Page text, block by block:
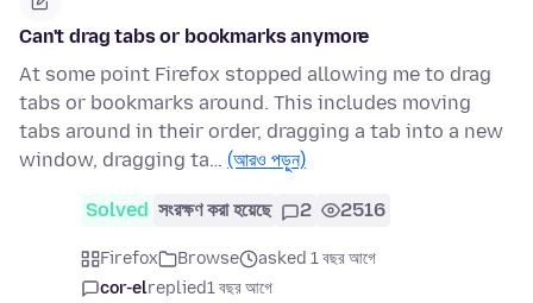
Can't drag tabs or bookmarks anymore
At some point Firefox stopped allowing me to drag
tabs or bookmarks around. This includes moving
tabs around in their order, dragging a tab into a new
window, dragging ta… (আরও পড়ুন)
Solved সংরক্ষণ করা হয়েছে 2 2516
Firefox Browse
asked 1 বছর আগে
cor-elreplied1 বছর আগে